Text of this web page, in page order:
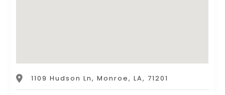
1109 Hudson Ln, Monroe, LA, 71201